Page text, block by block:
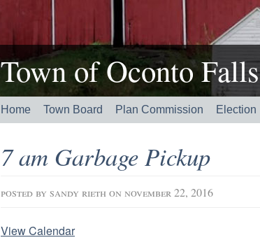
Town of Oconto Falls
Home Town Board Plan Commission Election
7 am Garbage Pickup
posted by sandy rieth on november 22, 2016
View Calendar